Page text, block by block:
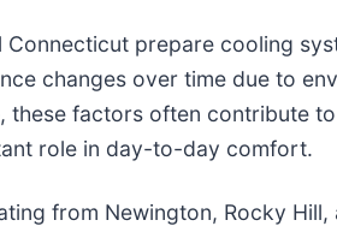
prepare cooling
changes over time due to
factors often contribute
role in day-to-day comfort.
from Newington, Rocky